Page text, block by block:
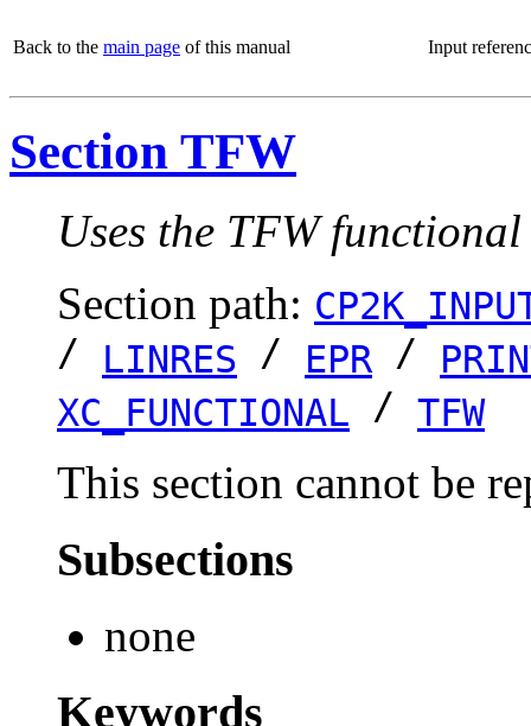
Back to the main page of this manual Input
Section TFW
Uses the TFW functional
Section path:
/ LINRES / EPR /
XC_FUNCTIONAL / TFW
This section cannot be
Subsections
none
Keywords